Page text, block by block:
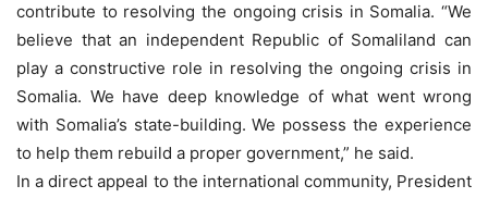
contribute to resolving the ongoing crisis in Somalia. “We
believe that an independent Republic of Somaliland can
play a constructive role in resolving the ongoing crisis in
Somalia. We have deep knowledge of what went wrong
with Somalia’s state-building. We possess the experience
to help them rebuild a proper government,” he said.
In a direct appeal to the international community, President